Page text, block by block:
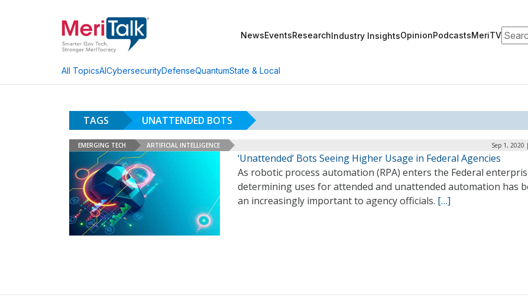
NewsEventsResearchIndustry InsightsOpinionPodcastsMeriTV
All TopicsAICybersecurityDefenseQuantumState & Local
TAGS UNATTENDED BOTS
EMERGING TECH ARTIFICIAL INTELLIGENCE Sep 1, 2020
‘Unattended’ Bots Seeing Higher Usage in Federal Agencies
As robotic process automation (RPA) enters the Federal
determining uses for attended and unattended automation has
an increasingly important to agency officials. […]